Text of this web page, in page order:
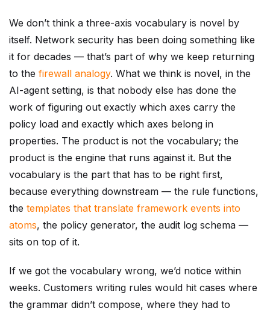
We don’t think a three-axis vocabulary is novel by
itself. Network security has been doing something like
it for decades — that’s part of why we keep returning
to the firewall analogy. What we think is novel, in the
AI-agent setting, is that nobody else has done the
work of figuring out exactly which axes carry the
policy load and exactly which axes belong in
properties. The product is not the vocabulary; the
product is the engine that runs against it. But the
vocabulary is the part that has to be right first,
because everything downstream — the rule functions,
the templates that translate framework events into
atoms, the policy generator, the audit log schema —
sits on top of it.
If we got the vocabulary wrong, we’d notice within
weeks. Customers writing rules would hit cases where
the grammar didn’t compose, where they had to